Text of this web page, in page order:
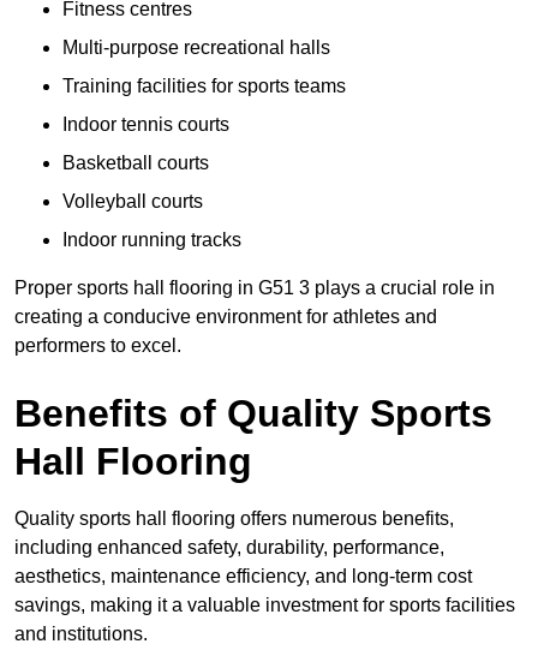
Fitness centres
Multi-purpose recreational halls
Training facilities for sports teams
Indoor tennis courts
Basketball courts
Volleyball courts
Indoor running tracks
Proper sports hall flooring in G51 3 plays a crucial role in
creating a conducive environment for athletes and
performers to excel.
Benefits of Quality Sports
Hall Flooring
Quality sports hall flooring offers numerous benefits,
including enhanced safety, durability, performance,
aesthetics, maintenance efficiency, and long-term cost
savings, making it a valuable investment for sports facilities
and institutions.